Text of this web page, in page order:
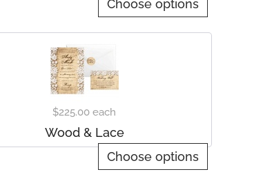
Choose options
$225.00 each
Wood & Lace
Choose options